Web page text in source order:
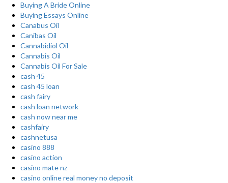
Buying A Bride Online
Buying Essays Online
Canabus Oil
Canibas Oil
Cannabidiol Oil
Cannabis Oil
Cannabis Oil For Sale
cash 45
cash 45 loan
cash fairy
cash loan network
cash now near me
cashfairy
cashnetusa
casino 888
casino action
casino mate nz
casino online real money no deposit